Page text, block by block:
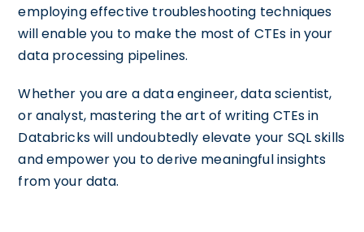
employing effective troubleshooting techniques
will enable you to make the most of CTEs in your
data processing pipelines.
Whether you are a data engineer, data scientist,
or analyst, mastering the art of writing CTEs in
Databricks will undoubtedly elevate your SQL skills
and empower you to derive meaningful insights
from your data.